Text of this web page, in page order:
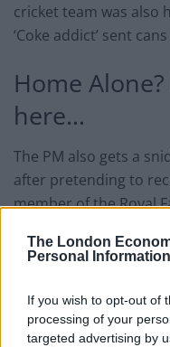
The London
Personal Information
If you wish to opt-out of
processing of your
targeted advertising by
cricket team was also
‘Coke addict’ sent
Home
here…
The PM also gets a
after pretending to
member of the Royal
you’d expect from
Party.
the two blockbuster
screens this week.